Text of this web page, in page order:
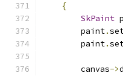
{
SkPaint
        paint
.
        paint
.
        canvas
->